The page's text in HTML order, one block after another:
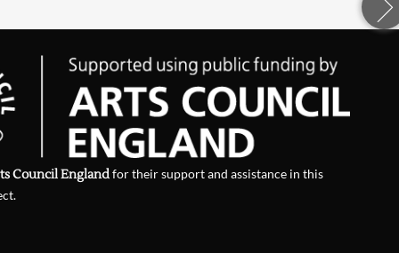
Council Englandfor their support and assistance in this